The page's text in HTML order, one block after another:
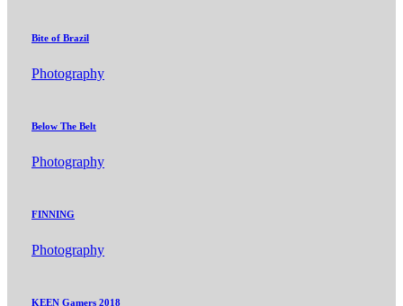
Bite of Brazil
Photography
Below The Belt
Photography
FINNING
Photography
KEEN Gamers 2018